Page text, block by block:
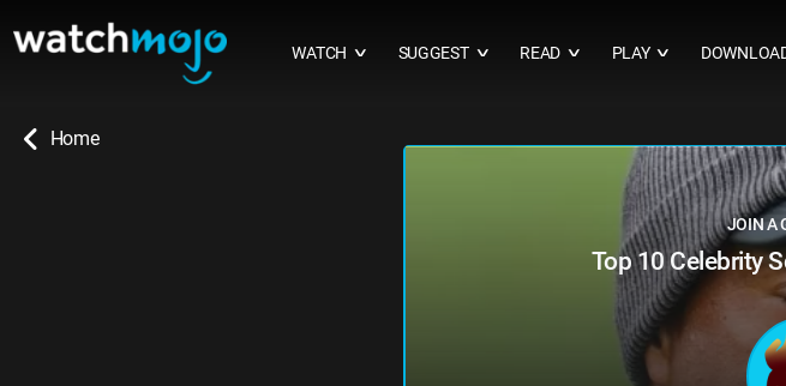
Home
WATCH ∨ SUGGEST ∨ READ ∨ PLAY ∨
JOIN A
Top 10 Celebrity